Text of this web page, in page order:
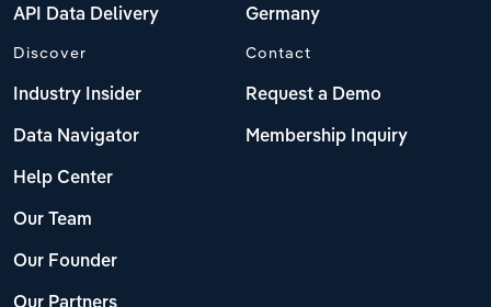
API Data Delivery Germany
Discover
Industry Insider
Data Navigator
Help Center
Our Team
Our Founder
Our Partners
Contact
Request a Demo
Membership Inquiry